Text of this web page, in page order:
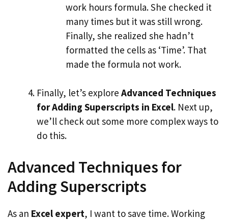
work hours formula. She checked it
many times but it was still wrong.
Finally, she realized she hadn’t
formatted the cells as ‘Time’. That
made the formula not work.
Finally, let’s explore Advanced Techniques
for Adding Superscripts in Excel. Next up,
we’ll check out some more complex ways to
do this.
Advanced Techniques for
Adding Superscripts
As an Excel expert, I want to save time. Working